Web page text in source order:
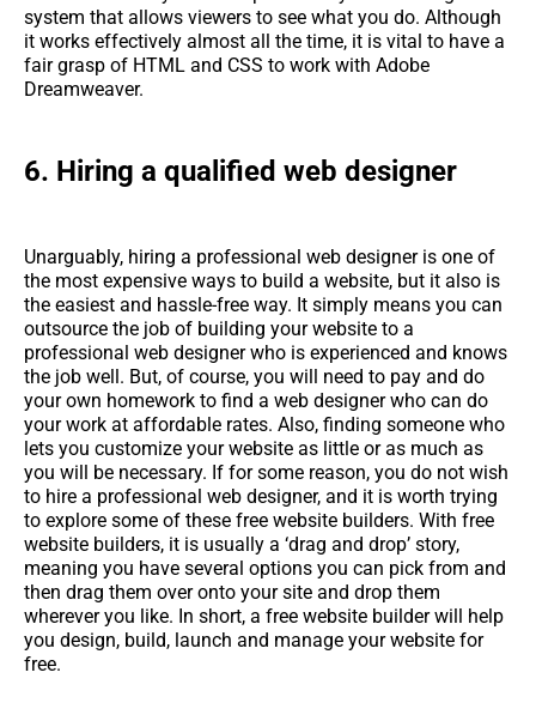
system that allows viewers to see what you do. Although
it works effectively almost all the time, it is vital to have a
fair grasp of HTML and CSS to work with Adobe
Dreamweaver.
6. Hiring a qualified web designer
Unarguably, hiring a professional web designer is one of
the most expensive ways to build a website, but it also is
the easiest and hassle-free way. It simply means you can
outsource the job of building your website to a
professional web designer who is experienced and knows
the job well. But, of course, you will need to pay and do
your own homework to find a web designer who can do
your work at affordable rates. Also, finding someone who
lets you customize your website as little or as much as
you will be necessary. If for some reason, you do not wish
to hire a professional web designer, and it is worth trying
to explore some of these free website builders. With free
website builders, it is usually a ‘drag and drop’ story,
meaning you have several options you can pick from and
then drag them over onto your site and drop them
wherever you like. In short, a free website builder will help
you design, build, launch and manage your website for
free.